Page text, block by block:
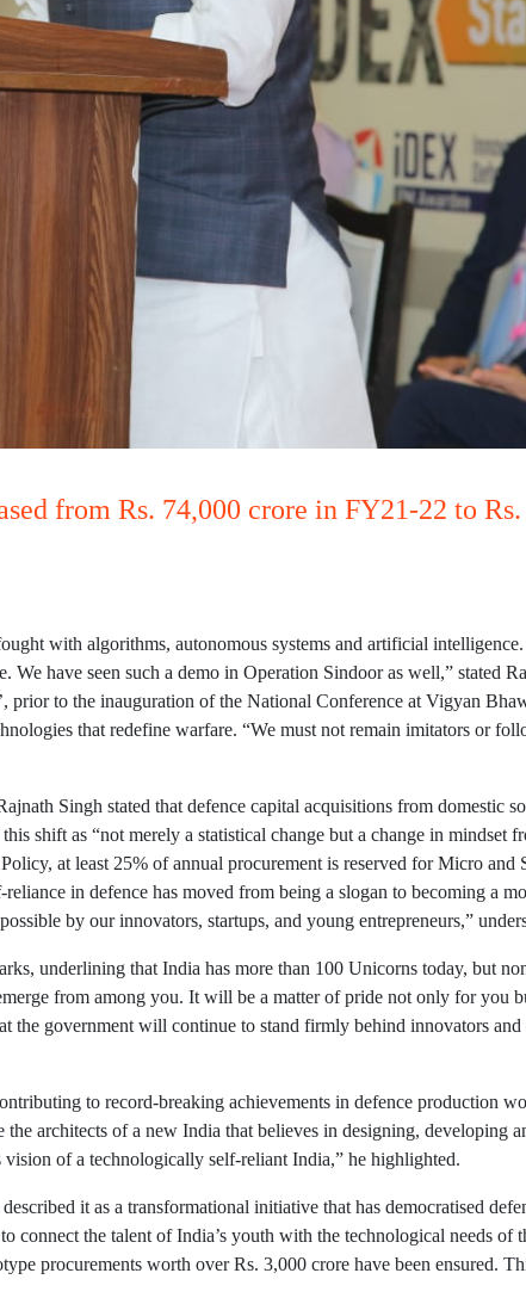
from Rs. 74,000 crore in FY21-22 to
with algorithms, autonomous systems and artificial
have seen such a demo in Operation Sindoor as well,” stated
prior to the inauguration of the National Conference at Vigyan
that redefine warfare. “We must not remain imitators or
Singh stated that defence capital acquisitions from domestic
shift as “not merely a statistical change but a change in mindset
at least 25% of annual procurement is reserved for Micro
in defence has moved from being a slogan to becoming a
by our innovators, startups, and young entrepreneurs,”
underlining that India has more than 100 Unicorns today, but
from among you. It will be a matter of pride not only for you
the government will continue to stand firmly behind innovators
to record-breaking achievements in defence production
architects of a new India that believes in designing, developing
of a technologically self-reliant India,” he highlighted.
it as a transformational initiative that has democratised
the talent of India’s youth with the technological needs of
procurements worth over Rs. 3,000 crore have been ensured.